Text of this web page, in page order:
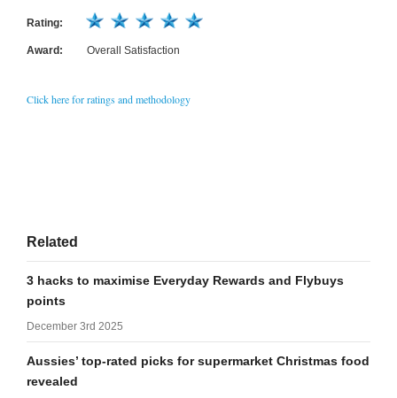
Rating:
Award: Overall Satisfaction
Click here for ratings and methodology
Related
3 hacks to maximise Everyday Rewards and Flybuys
points
December 3rd 2025
Aussies’ top-rated picks for supermarket Christmas food
revealed